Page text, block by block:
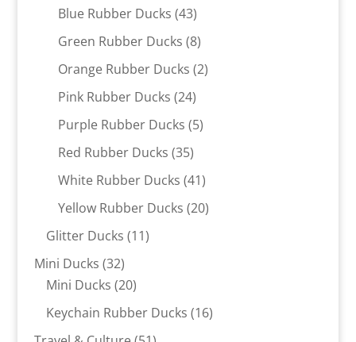
Blue Rubber Ducks 4343
products
Green Rubber Ducks 88
products
Orange Rubber Ducks 22
Pink Rubber Ducks 2424
products
Purple Rubber Ducks 55
Red Rubber Ducks 3535
products
White Rubber Ducks 4141
products
Yellow Rubber Ducks 2020
Glitter Ducks 1111
Mini Ducks 3232
products
Mini Ducks 2020
products
Keychain Rubber Ducks 1616